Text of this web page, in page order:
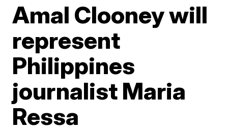
Amal Clooney will
represent
Philippines
journalist Maria
Ressa